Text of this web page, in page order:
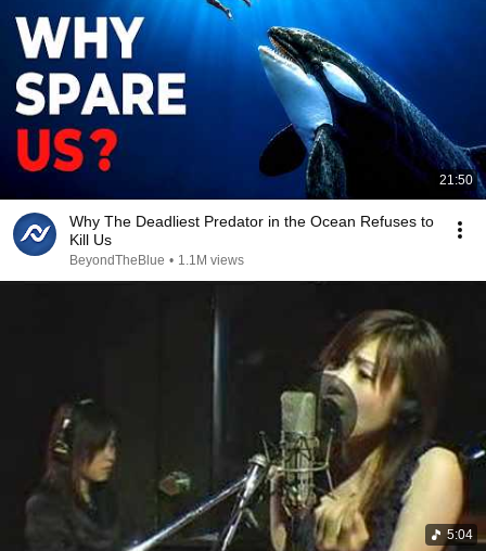
21:50
Why The Deadliest Predator in the Ocean Refuses to
Kill Us
BeyondTheBlue • 1.1M views
5:04